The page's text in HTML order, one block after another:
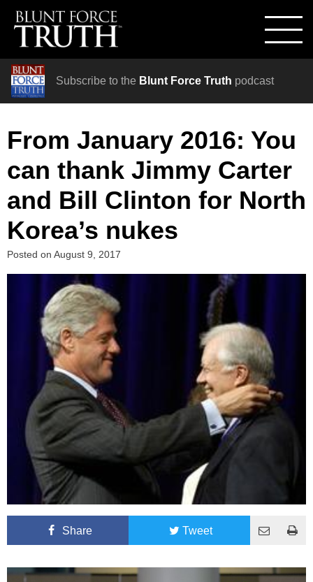
Subscribe to the Blunt Force Truth podcast
From January 2016: You
can thank Jimmy Carter
and Bill Clinton for North
Korea’s nukes
Posted on August 9, 2017
Share Tweet